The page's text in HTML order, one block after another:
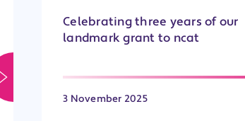
Celebrating three years of our
landmark grant to ncat
3 November 2025